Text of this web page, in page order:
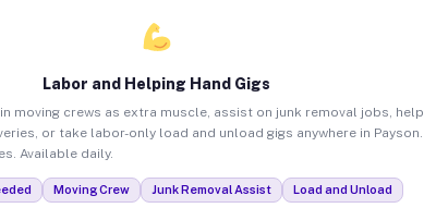
Labor and Helping Hand Gigs
moving crews as extra muscle, assist on junk removal jobs, help
or take labor-only load and unload gigs anywhere in Payson.
Available daily.
Moving Crew Junk Removal Assist Load and Unload